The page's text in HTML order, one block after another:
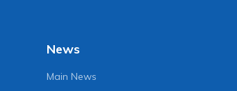
News
Main News